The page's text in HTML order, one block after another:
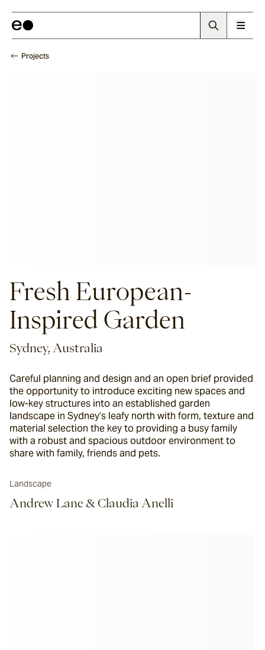
Projects
Fresh European-
Inspired Garden
Sydney, Australia
Careful planning and design and an open brief provided
the opportunity to introduce exciting new spaces and
low-key structures into an established garden
landscape in Sydney’s leafy north with form, texture and
material selection the key to providing a busy family
with a robust and spacious outdoor environment to
share with family, friends and pets.
Landscape
Andrew Lane & Claudia Anelli